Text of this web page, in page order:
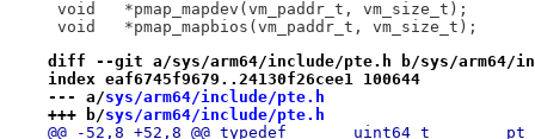
void	*pmap_mapdev(vm_paddr_t, vm_size_t);
void	*pmap_mapbios(vm_paddr_t, vm_size_t);
diff --git a/sys/arm64/include/pte.h b/sys/arm64/
index eaf6745f9679..24130f26cee1 100644
--- a/sys/arm64/include/pte.h
+++ b/sys/arm64/include/pte.h